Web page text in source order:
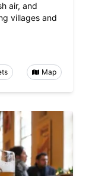
air, and
villages and
Map